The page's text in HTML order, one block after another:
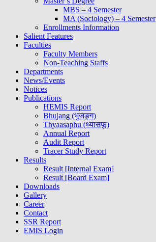
MBS – 4 Semester
MA (Sociology) – 4 Semester
Enrollments Information
Salient Features
Faculties
Faculty Members
Non-Teaching Staffs
Departments
News/Events
Notices
Publications
HEMIS Report
Bhujang (भुजङ्ग)
Thyaasaphu (थ्यासफू)
Annual Report
Audit Report
Tracer Study Report
Results
Result [Internal Exam]
Result [Board Exam]
Downloads
Gallery
Career
Contact
SSR Report
EMIS Login